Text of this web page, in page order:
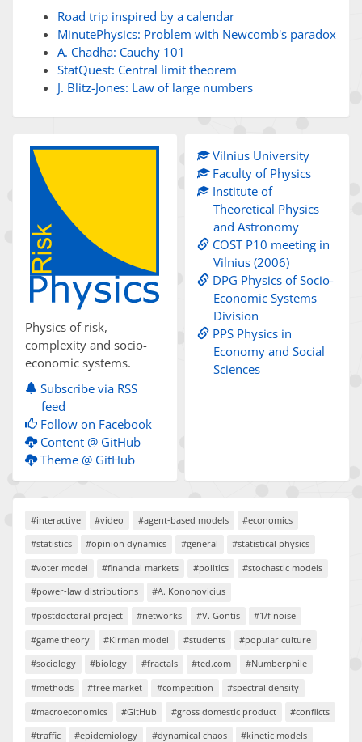
Road trip inspired by a calendar
MinutePhysics: Problem with Newcomb's paradox
A. Chadha: Cauchy 101
StatQuest: Central limit theorem
J. Blitz-Jones: Law of large numbers
Physics of risk,
complexity and socio-
economic systems.
Subscribe via RSS
feed
Follow on Facebook
Content @ GitHub
Theme @ GitHub
Vilnius University
Faculty of Physics
Institute of
Theoretical Physics
and Astronomy
COST P10 meeting in
Vilnius (2006)
DPG Physics of Socio-
Economic Systems
Division
PPS Physics in
Economy and Social
Sciences
#interactive #video #agent-based models
#economics
#statistics
#opinion dynamics #general
#statistical physics
#voter model
#financial markets #politics
#stochastic models
#power-law distributions
#A. Kononovicius
#postdoctoral project
#networks #V. Gontis
#1/f noise
#game theory
#Kirman model #students
#popular culture
#sociology
#biology #fractals #ted.com
#Numberphile
#methods
#free market #competition
#spectral density
#macroeconomics
#GitHub #gross domestic product
#conflicts
#traffic
#epidemiology #dynamical chaos #kinetic models